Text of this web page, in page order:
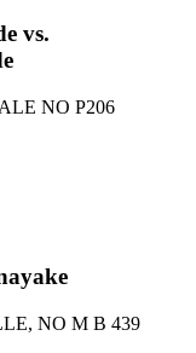
vs.
NO P206
NO M B 439